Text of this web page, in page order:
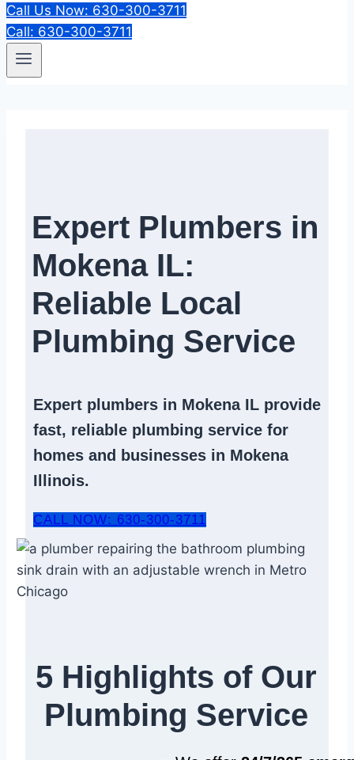
Call Us Now: 630-300-3711
Call: 630-300-3711
Expert Plumbers in
Mokena IL:
Reliable Local
Plumbing Service​
Expert plumbers in Mokena IL provide
fast, reliable plumbing service for
homes and businesses in Mokena
Illinois.
CALL NOW: 630-300-3711
5 Highlights of Our
Plumbing Service